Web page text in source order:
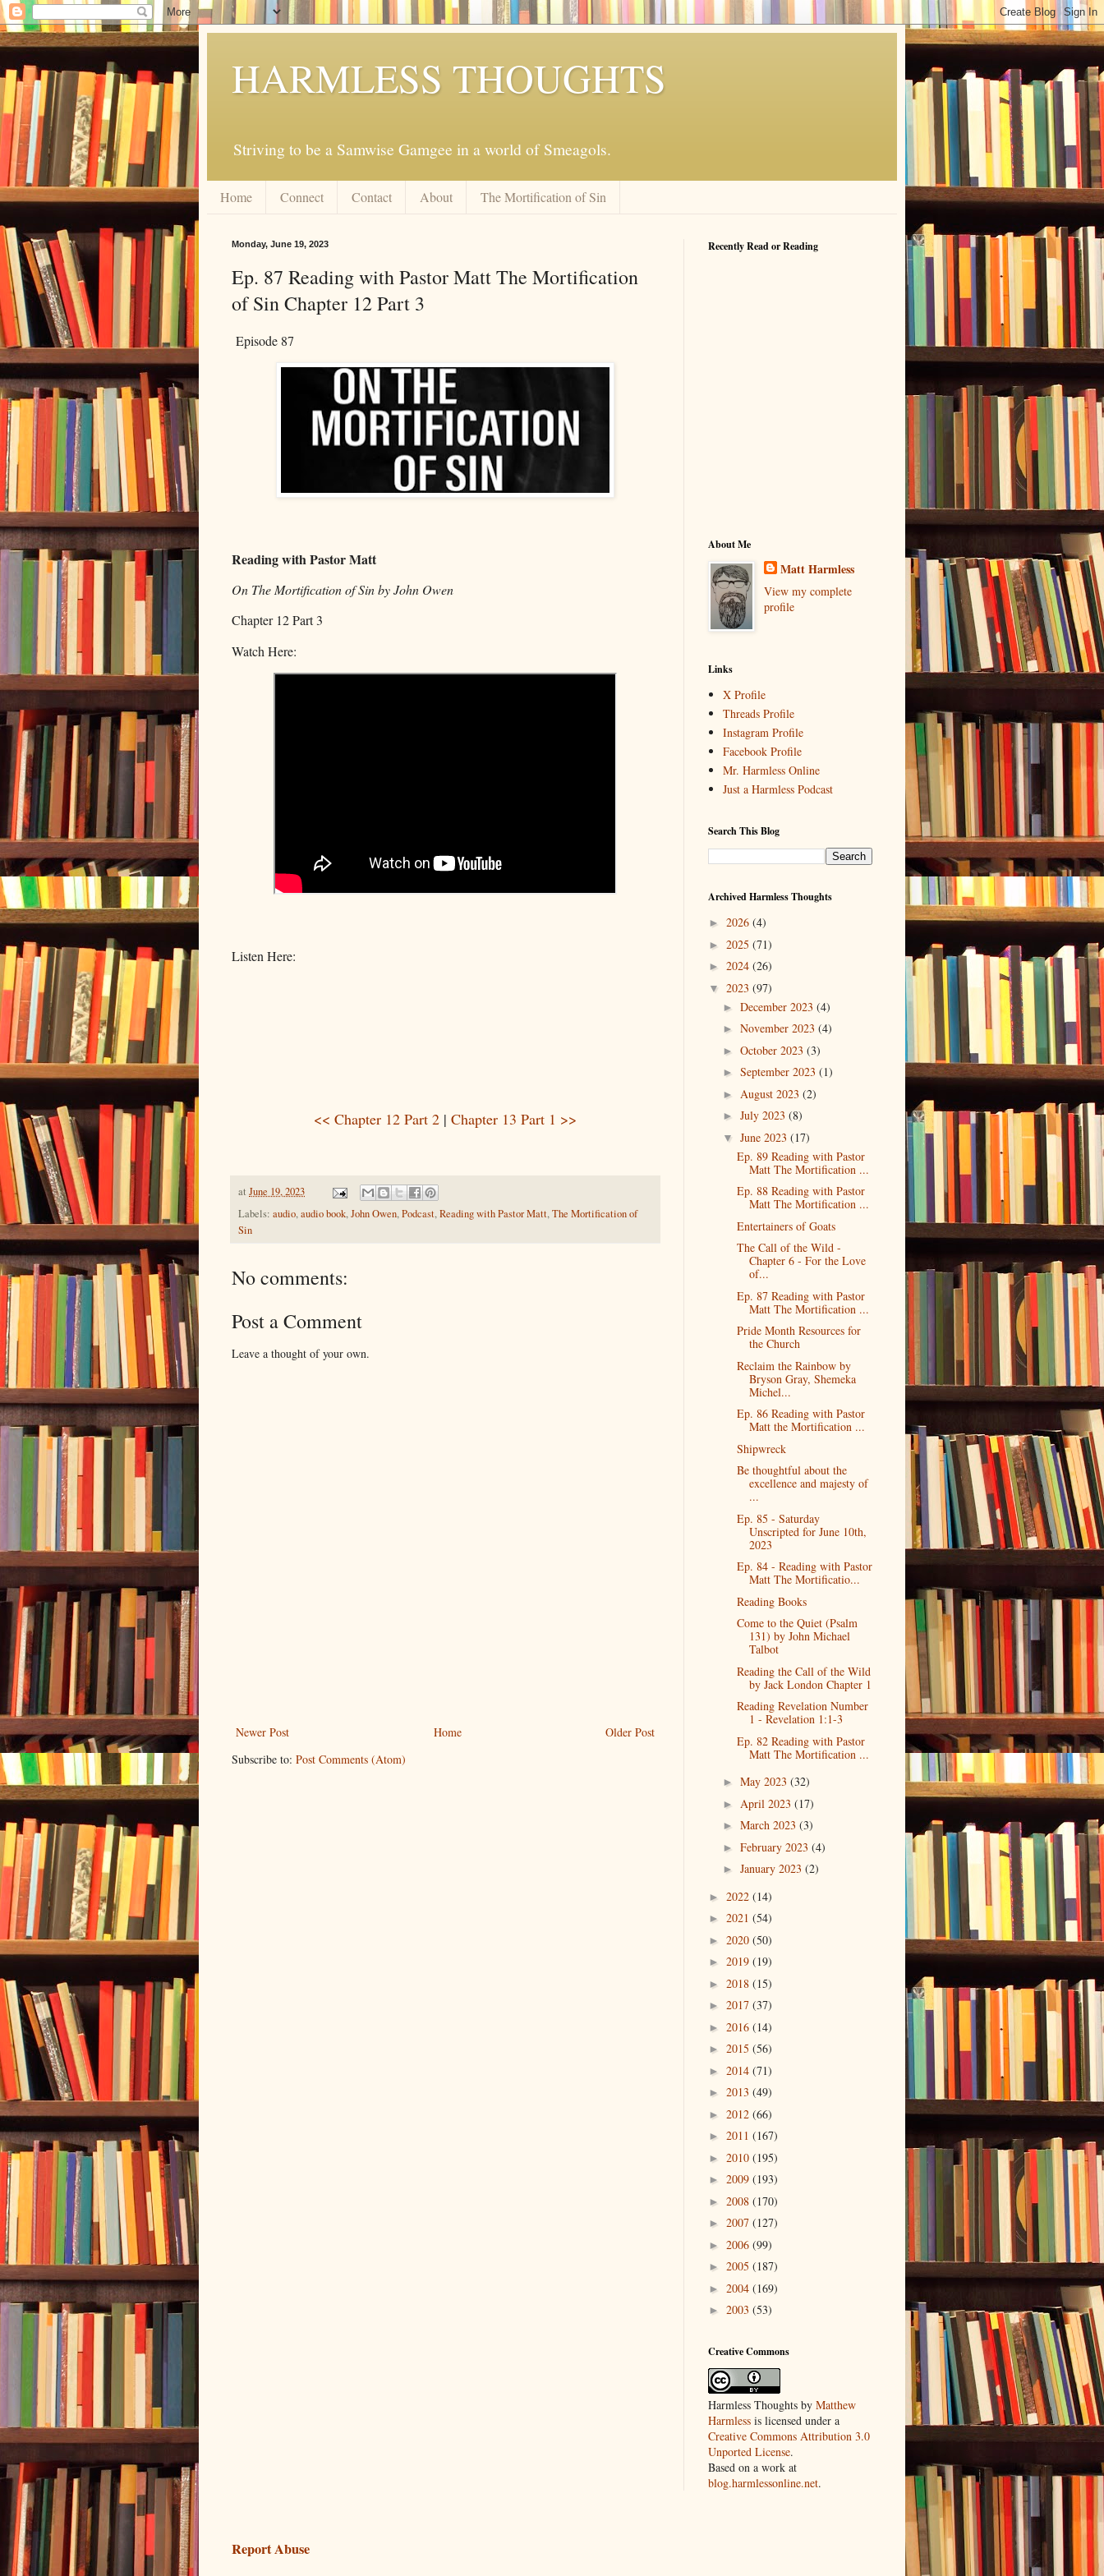
HARMLESS THOUGHTS
Striving to be a Samwise Gamgee in a world of Smeagols.
Home Connect Contact About The Mortification of Sin
Monday, June 19, 2023
Ep. 87 Reading with Pastor Matt The Mortification
of Sin Chapter 12 Part 3
Episode 87
Reading with Pastor Matt
On The Mortification of Sin by John Owen
Chapter 12 Part 3
Watch Here:
Listen Here:
<< Chapter 12 Part 2 | Chapter 13 Part 1 >>
at June 19, 2023
Labels: audio,audio book,John Owen,Podcast,Reading with Pastor Matt,The Mortification of
Sin
No comments:
Post a Comment
Leave a thought of your own.
Newer Post Older Post
Home
Subscribe to: Post Comments (Atom)
Recently Read or Reading
About Me
Matt Harmless
View my complete
profile
Links
X Profile
Threads Profile
Instagram Profile
Facebook Profile
Mr. Harmless Online
Just a Harmless Podcast
Search This Blog
Archived Harmless Thoughts
► 2026 (4)
► 2025 (71)
► 2024 (26)
▼ 2023 (97)
► December 2023 (4)
► November 2023 (4)
► October 2023 (3)
► September 2023 (1)
► August 2023 (2)
► July 2023 (8)
▼ June 2023 (17)
Ep. 89 Reading with Pastor
Matt The Mortification ...
Ep. 88 Reading with Pastor
Matt The Mortification ...
Entertainers of Goats
The Call of the Wild -
Chapter 6 - For the Love
of...
Ep. 87 Reading with Pastor
Matt The Mortification ...
Pride Month Resources for
the Church
Reclaim the Rainbow by
Bryson Gray, Shemeka
Michel...
Ep. 86 Reading with Pastor
Matt the Mortification ...
Shipwreck
Be thoughtful about the
excellence and majesty of
...
Ep. 85 - Saturday
Unscripted for June 10th,
2023
Ep. 84 - Reading with Pastor
Matt The Mortificatio...
Reading Books
Come to the Quiet (Psalm
131) by John Michael
Talbot
Reading the Call of the Wild
by Jack London Chapter 1
Reading Revelation Number
1 - Revelation 1:1-3
Ep. 82 Reading with Pastor
Matt The Mortification ...
► May 2023 (32)
► April 2023 (17)
► March 2023 (3)
► February 2023 (4)
► January 2023 (2)
► 2022 (14)
► 2021 (54)
► 2020 (50)
► 2019 (19)
► 2018 (15)
► 2017 (37)
► 2016 (14)
► 2015 (56)
► 2014 (71)
► 2013 (49)
► 2012 (66)
► 2011 (167)
► 2010 (195)
► 2009 (193)
► 2008 (170)
► 2007 (127)
► 2006 (99)
► 2005 (187)
► 2004 (169)
► 2003 (53)
Creative Commons
Harmless Thoughts by Matthew
Harmless is licensed under a
Creative Commons Attribution 3.0
Unported License.
Based on a work at
blog.harmlessonline.net.
Report Abuse